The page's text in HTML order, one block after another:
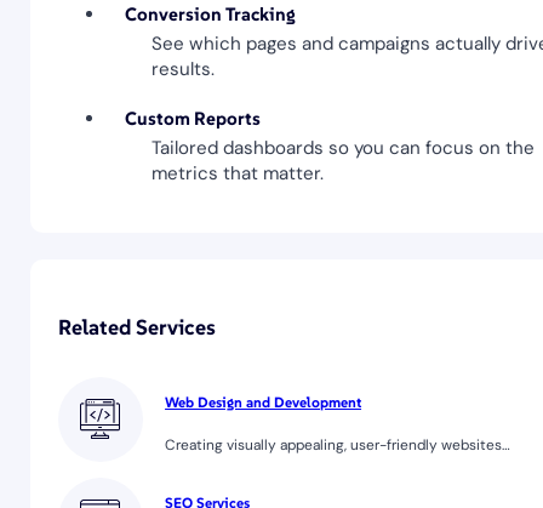
Conversion Tracking
See which pages and campaigns actually
results.
Custom Reports
Tailored dashboards so you can focus on the
metrics that matter.
Related Services
Web Design and Development
Creating visually appealing, user-friendly websites…
SEO Services